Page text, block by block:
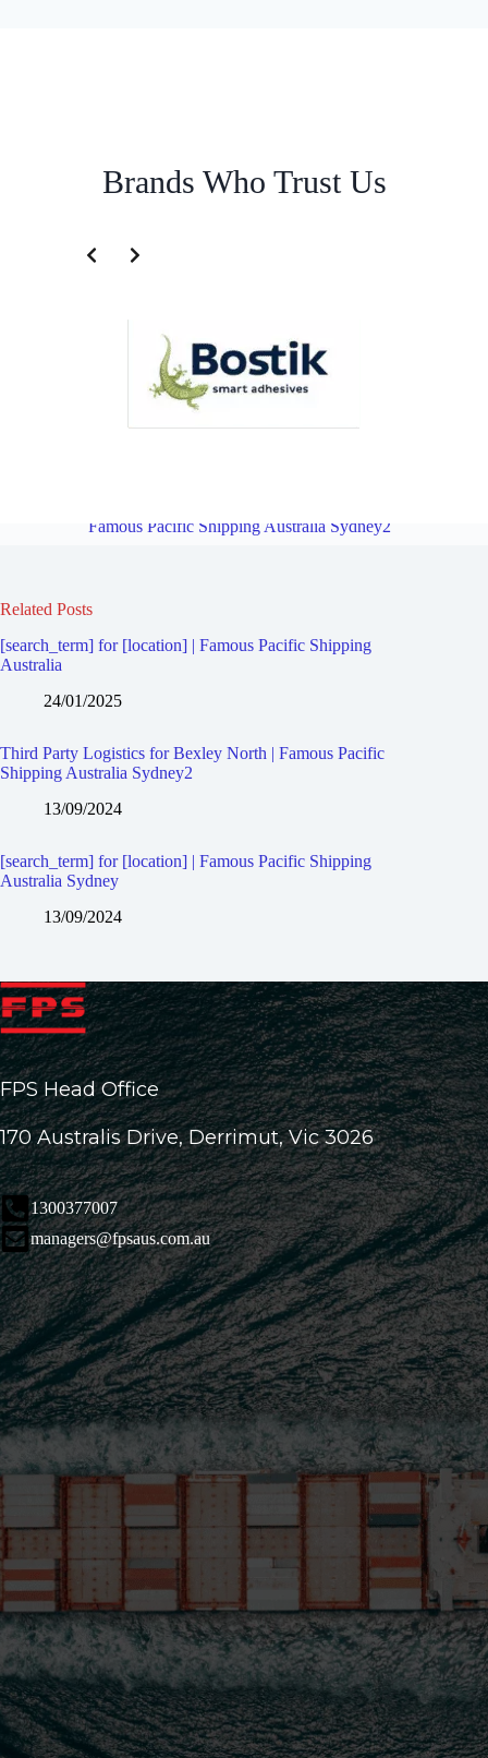
Brands Who Trust Us
Famous Pacific Shipping Australia Sydney2
Related Posts
[search_term] for [location] | Famous Pacific Shipping
Australia
24/01/2025
Third Party Logistics for Bexley North | Famous Pacific
Shipping Australia Sydney2
13/09/2024
[search_term] for [location] | Famous Pacific Shipping
Australia Sydney
13/09/2024
FPS Head Office
170 Australis Drive, Derrimut, Vic 3026
1300377007
managers@fpsaus.com.au